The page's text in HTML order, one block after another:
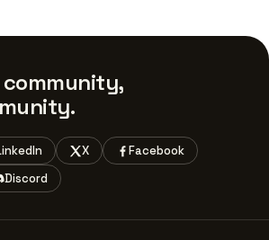
X
Facebook
Discord